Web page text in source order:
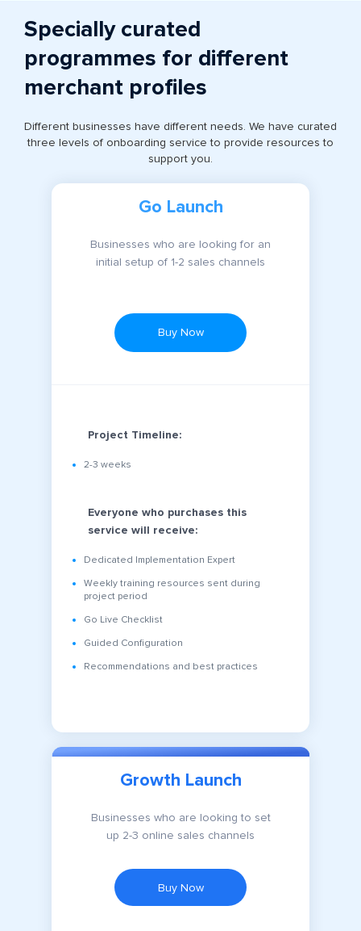
Specially curated
programmes for different
merchant profiles
Different businesses have different needs. We have curated
three levels of onboarding service to provide resources to
support you.
Go Launch
Businesses who are looking for an
initial setup of 1-2 sales channels
Buy Now
Project Timeline:
2-3 weeks
Everyone who purchases this
service will receive:
Dedicated Implementation Expert
Weekly training resources sent during
project period
Go Live Checklist
Guided Configuration
Recommendations and best practices
Growth Launch
Businesses who are looking to set
up 2-3 online sales channels
Buy Now